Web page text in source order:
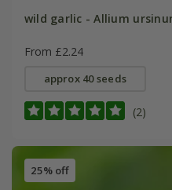
wild garlic - Allium
From £2.24
approx 40 seeds
(2)
25% off